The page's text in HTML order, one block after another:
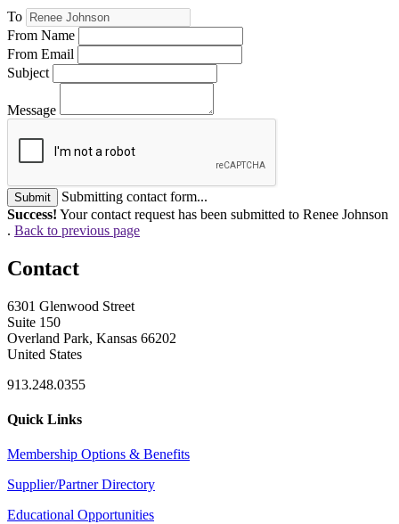
To
From Name
From Email
Subject
Message
Submit
Submitting contact form...
Success! Your contact request has been submitted to Renee Johnson
. Back to previous page
Contact
6301 Glenwood Street
Suite 150
Overland Park, Kansas 66202
United States
913.248.0355
Quick Links
Membership Options & Benefits
Supplier/Partner Directory
Educational Opportunities